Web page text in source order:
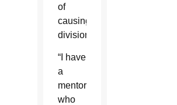
of
causing
division.
“I have
a
mentor
who